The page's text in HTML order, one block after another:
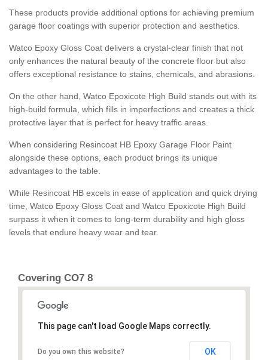
These products provide additional options for achieving premium
garage floor coatings with superior protection and aesthetics.
Watco Epoxy Gloss Coat delivers a crystal-clear finish that not
only enhances the natural beauty of the concrete floor but also
offers exceptional resistance to stains, chemicals, and abrasions.
On the other hand, Watco Epoxicote High Build stands out with its
high-build formula, which fills in imperfections and creates a thick
protective layer that is perfect for heavy traffic areas.
When considering Resincoat HB Epoxy Garage Floor Paint
alongside these options, each product brings its unique
advantages to the table.
While Resincoat HB excels in ease of application and quick drying
time, Watco Epoxy Gloss Coat and Watco Epoxicote High Build
surpass it when it comes to long-term durability and high gloss
levels that endure heavy wear and tear.
Covering CO7 8
This page can't load Google Maps correctly.
Do you own this website? OK